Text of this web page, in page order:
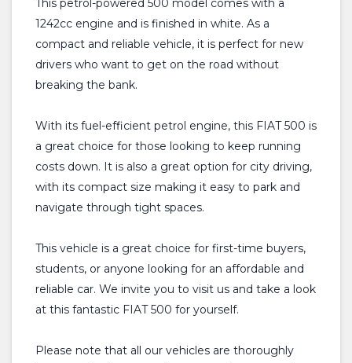
This petrol-powered 500 model comes with a
1242cc engine and is finished in white. As a
compact and reliable vehicle, it is perfect for new
drivers who want to get on the road without
breaking the bank.
With its fuel-efficient petrol engine, this FIAT 500 is
a great choice for those looking to keep running
costs down. It is also a great option for city driving,
with its compact size making it easy to park and
navigate through tight spaces.
This vehicle is a great choice for first-time buyers,
students, or anyone looking for an affordable and
reliable car. We invite you to visit us and take a look
at this fantastic FIAT 500 for yourself.
Please note that all our vehicles are thoroughly